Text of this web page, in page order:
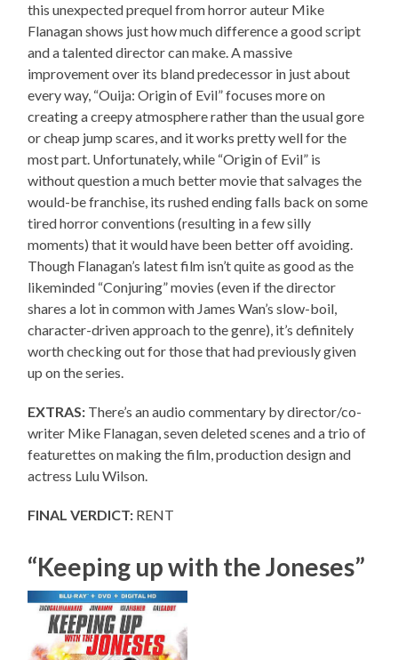
this unexpected prequel from horror auteur Mike
Flanagan shows just how much difference a good script
and a talented director can make. A massive
improvement over its bland predecessor in just about
every way, “Ouija: Origin of Evil” focuses more on
creating a creepy atmosphere rather than the usual gore
or cheap jump scares, and it works pretty well for the
most part. Unfortunately, while “Origin of Evil” is
without question a much better movie that salvages the
would-be franchise, its rushed ending falls back on some
tired horror conventions (resulting in a few silly
moments) that it would have been better off avoiding.
Though Flanagan’s latest film isn’t quite as good as the
likeminded “Conjuring” movies (even if the director
shares a lot in common with James Wan’s slow-boil,
character-driven approach to the genre), it’s definitely
worth checking out for those that had previously given
up on the series.
EXTRAS: There’s an audio commentary by director/co-
writer Mike Flanagan, seven deleted scenes and a trio of
featurettes on making the film, production design and
actress Lulu Wilson.
FINAL VERDICT: RENT
“Keeping up with the Joneses”